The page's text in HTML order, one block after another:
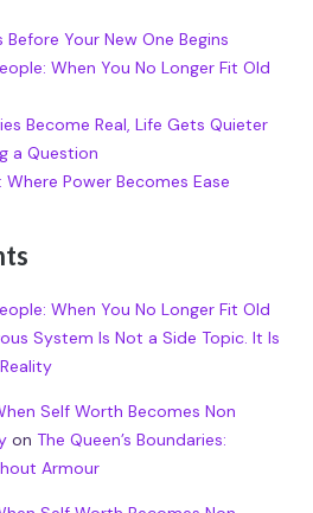
Your New One Begins
When You No Longer Fit Old
Become Real, Life Gets Quieter
a Question
Power Becomes Ease
When You No Longer Fit Old
System Is Not a Side Topic. It Is
Self Worth Becomes Non
on The Queen’s Boundaries:
Armour